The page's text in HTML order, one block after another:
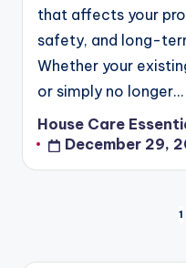
that affects your
safety, and long-
Whether your
or simply no longer…
Posted
by
House Care
December 29,
1